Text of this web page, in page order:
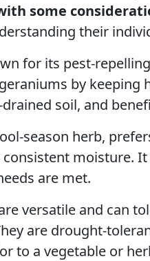
some
their
for its pest-
by keeping
soil, and
season herb,
moisture.
are met.
versatile and can
are drought-
to a vegetable or